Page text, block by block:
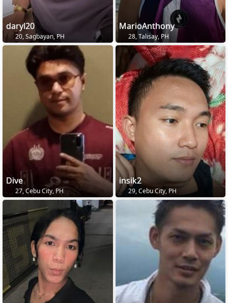
daryl20
20, Sagbayan, PH
MarioAnthony
28, Talisay, PH
Dive
27, Cebu City, PH
insik2
29, Cebu City, PH